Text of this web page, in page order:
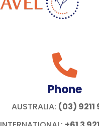

Phone
AUSTRALIA: (03) 9211